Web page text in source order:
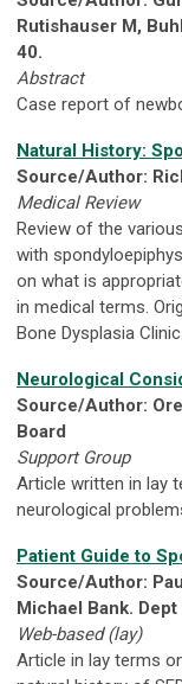
Rutishauser M,
40.
Abstract
Case report of
Natural History:
Source/Author:
Medical Review
Review of the
with
on what is
in medical terms.
Bone Dysplasia Clinic.
Neurological
Source/Author:
Board
Support Group
Article written in lay
neurological
Patient Guide to
Source/Author:
Michael Bank.
Web-based (lay)
Article in lay terms